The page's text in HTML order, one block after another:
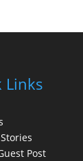
Links
Post